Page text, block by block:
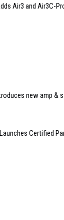
Air3 and Air3C-
new amp &
Certified